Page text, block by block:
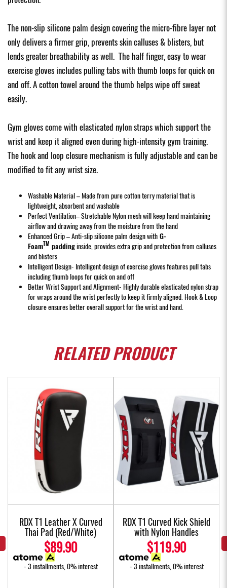
The non-slip silicone palm design covering the micro-fibre layer not
only delivers a firmer grip, prevents skin calluses & blisters, but
lends greater breathability as well. The half finger, easy to wear
exercise gloves includes pulling tabs with thumb loops for quick on
and off. A cotton towel around the thumb helps wipe off sweat
easily.
Gym gloves come with elasticated nylon straps which support the
wrist and keep it aligned even during high-intensity gym training.
The hook and loop closure mechanism is fully adjustable and can be
modified to fit any wrist size.
Washable Material – Made from pure cotton terry material that is
lightweight, absorbent and washable
Perfect Ventilation– Stretchable Nylon mesh will keep hand maintaining
airflow and drawing away from the moisture from the hand
Enhanced Grip – Anti-slip silicone palm design with G-
FoamTM paddinginside, provides extra grip and protection from calluses
and blisters
Intelligent Design- Intelligent design of exercise gloves features pull tabs
including thumb loops for quick on and off
Better Wrist Support and Alignment- Highly durable elasticated nylon strap
for wraps around the wrist perfectly to keep it firmly aligned. Hook & Loop
closure ensures better overall support for the wrist and hand.
RELATEDPRODUCT
RDX T1 Leather X Curved
Thai Pad (Red/White)
$89.90
- 3 installments, 0% interest
RDX T1 Curved Kick Shield
with Nylon Handles
$119.90
- 3 installments, 0% interest